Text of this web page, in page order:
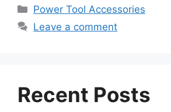
Categories
Power Tool Accessories
Leave a comment
Recent Posts